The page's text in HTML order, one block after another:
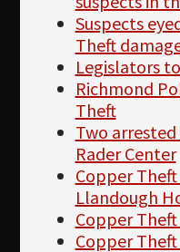
Suspects
Theft
Legislators
Richmond
Theft
Two
Rader Center
Copper
Llandough
Copper
Copper